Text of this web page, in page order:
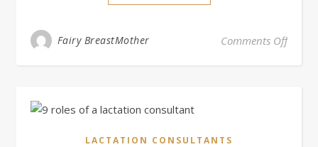
Fairy BreastMother Comments Offon
LACTATION CONSULTANTS